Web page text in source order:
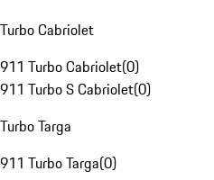
Turbo Cabriolet
911 Turbo Cabriolet(0)
911 Turbo S Cabriolet(0)
Turbo Targa
911 Turbo Targa(0)